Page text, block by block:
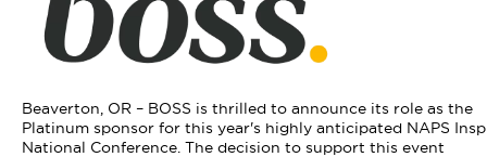
Beaverton, OR – BOSS is thrilled to announce its role as the
Platinum sponsor for this year's highly anticipated NAPS
National Conference. The decision to support this event